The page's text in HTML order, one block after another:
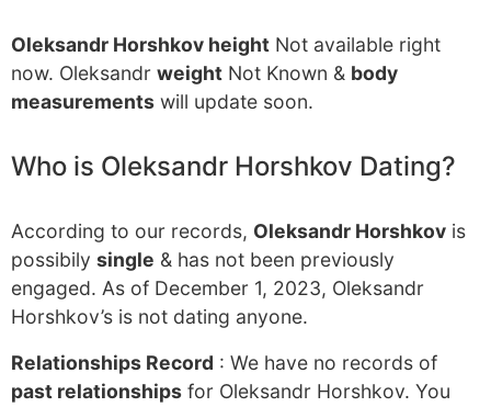
Oleksandr Horshkov height Not available right
now. Oleksandr weight Not Known & body
measurements will update soon.
Who is Oleksandr Horshkov Dating?
According to our records, Oleksandr Horshkov is
possibily single & has not been previously
engaged. As of December 1, 2023, Oleksandr
Horshkov’s is not dating anyone.
Relationships Record : We have no records of
past relationships for Oleksandr Horshkov. You